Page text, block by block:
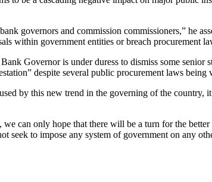
governors and commission commissioners,” he
within government entities or breach procurement
Governor is under duress to dismiss some
despite several public procurement laws being
by this new trend in the governing of the
can only hope that there will be a turn for the
to impose any system of government on any